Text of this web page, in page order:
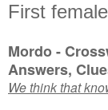
First
Mordo -
Answers,
We think that